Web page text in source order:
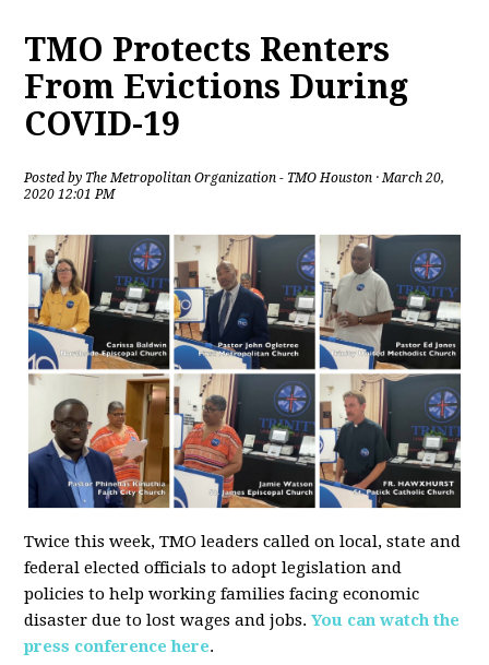
TMO Protects Renters
From Evictions During
COVID-19
Posted by The Metropolitan Organization - TMO Houston · March 20,
2020 12:01 PM
Twice this week, TMO leaders called on local, state and
federal elected officials to adopt legislation and
policies to help working families facing economic
disaster due to lost wages and jobs. You can watch the
press conference here.